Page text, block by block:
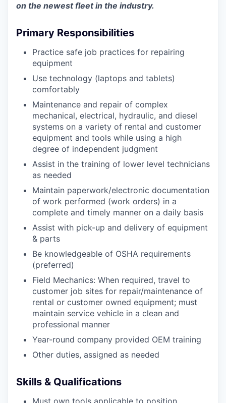
on the newest fleet in the industry.
Primary Responsibilities
Practice safe job practices for repairing
equipment
Use technology (laptops and tablets)
comfortably
Maintenance and repair of complex
mechanical, electrical, hydraulic, and diesel
systems on a variety of rental and customer
equipment and tools while using a high
degree of independent judgment
Assist in the training of lower level technicians
as needed
Maintain paperwork/electronic documentation
of work performed (work orders) in a
complete and timely manner on a daily basis
Assist with pick-up and delivery of equipment
& parts
Be knowledgeable of OSHA requirements
(preferred)
Field Mechanics: When required, travel to
customer job sites for repair/maintenance of
rental or customer owned equipment; must
maintain service vehicle in a clean and
professional manner
Year-round company provided OEM training
Other duties, assigned as needed
Skills & Qualifications
Must own tools applicable to position